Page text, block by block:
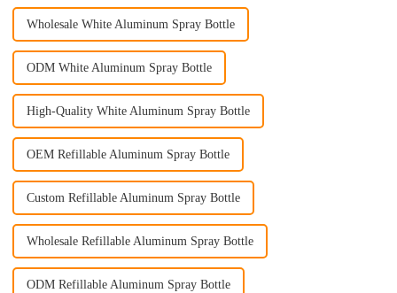
Wholesale White Aluminum Spray Bottle
ODM White Aluminum Spray Bottle
High-Quality White Aluminum Spray Bottle
OEM Refillable Aluminum Spray Bottle
Custom Refillable Aluminum Spray Bottle
Wholesale Refillable Aluminum Spray Bottle
ODM Refillable Aluminum Spray Bottle